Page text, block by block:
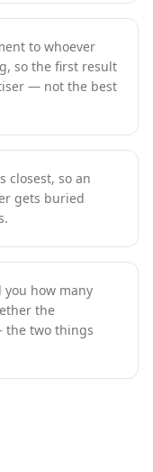
to whoever
so the first result
— not the best
closest, so an
gets buried
how many
the
the two things